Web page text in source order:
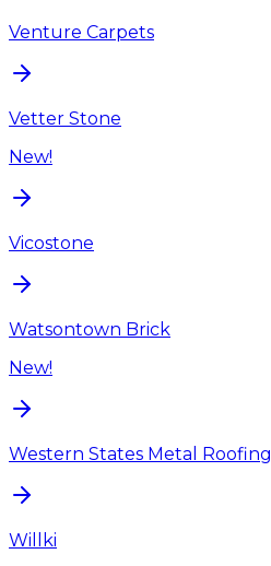
Venture Carpets
Vetter Stone
New!
Vicostone
Watsontown Brick
New!
Western States Metal Roofing
Willki